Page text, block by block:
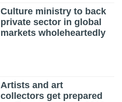
Culture ministry to back
private sector in global
markets wholeheartedly
Artists and art
collectors get prepared